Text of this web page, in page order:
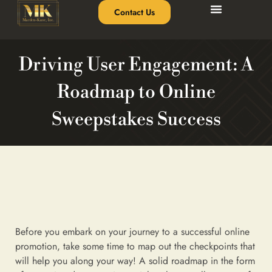
Contact Us
Driving User Engagement: A
Roadmap to Online
Sweepstakes Success
Before you embark on your journey to a successful online
promotion, take some time to map out the checkpoints that
will help you along your way! A solid roadmap in the form